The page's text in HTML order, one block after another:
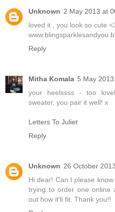
Unknown 2 May 2013 at
loved it , you look so cute
Reply
Mitha Komala 5 May
your heelssss - too
sweater, you pair it well! x
Letters To Juliet
Reply
Unknown 26 October
Hi dear! Can I please
trying to order one online
out how it'll fit. Thank you!!